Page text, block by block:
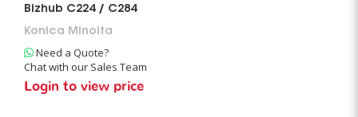
Bizhub C224 / C284
Konica Minolta
Need a Quote?
Chat with our Sales Team
Login to view price